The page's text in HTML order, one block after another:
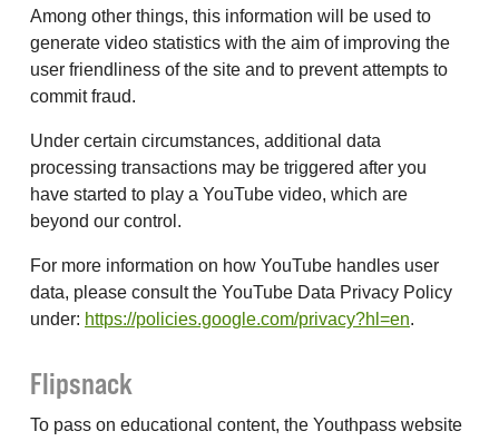
Among other things, this information will be used to
generate video statistics with the aim of improving the
user friendliness of the site and to prevent attempts to
commit fraud.
Under certain circumstances, additional data
processing transactions may be triggered after you
have started to play a YouTube video, which are
beyond our control.
For more information on how YouTube handles user
data, please consult the YouTube Data Privacy Policy
under: https://policies.google.com/privacy?hl=en.
Flipsnack
To pass on educational content, the Youthpass website